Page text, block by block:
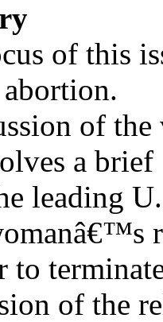
of this
of
a brief
leading
to
of the